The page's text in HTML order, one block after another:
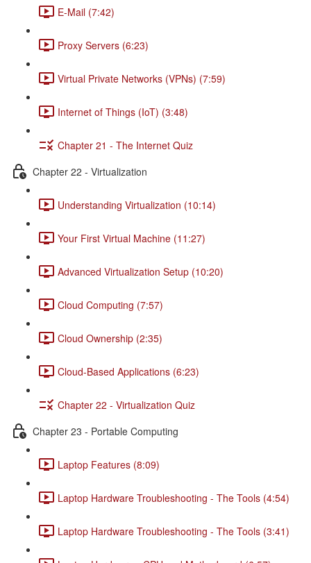
E-Mail (7:42)
Proxy Servers (6:23)
Virtual Private Networks (VPNs) (7:59)
Internet of Things (IoT) (3:48)
Chapter 21 - The Internet Quiz
Chapter 22 - Virtualization
Understanding Virtualization (10:14)
Your First Virtual Machine (11:27)
Advanced Virtualization Setup (10:20)
Cloud Computing (7:57)
Cloud Ownership (2:35)
Cloud-Based Applications (6:23)
Chapter 22 - Virtualization Quiz
Chapter 23 - Portable Computing
Laptop Features (8:09)
Laptop Hardware Troubleshooting - The Tools (4:54)
Laptop Hardware Troubleshooting - The Tools (3:41)